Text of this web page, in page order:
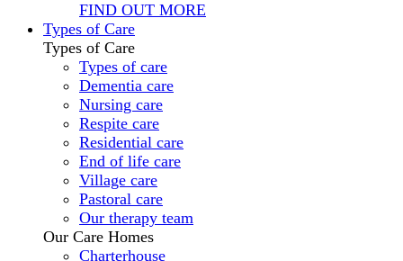
FIND OUT MORE
Types of Care
Types of Care
Types of care
Dementia care
Nursing care
Respite care
Residential care
End of life care
Village care
Pastoral care
Our therapy team
Our Care Homes
Charterhouse